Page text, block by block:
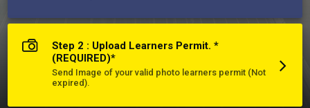
Step 2 : Upload Learners Permit. *
(REQUIRED)*
Send Image of your valid photo learners permit (Not
expired).